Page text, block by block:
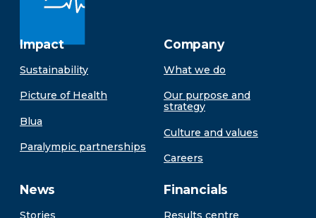
Impact
Sustainability
Picture of Health
Blua
Paralympic partnerships
Company
What we do
Our purpose and
strategy
Culture and values
Careers
News
Stories
Financials
Results centre